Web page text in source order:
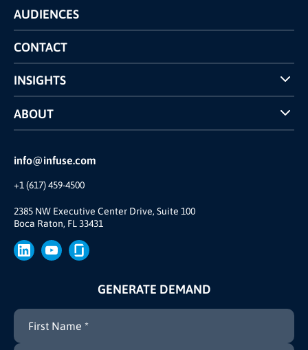
info@infuse.com
+1 (617) 459-4500
2385 NW Executive Center Drive, Suite 100
Boca Raton, FL 33431
Competitors Comparison
AUDIENCES
CONTACT
INSIGHTS
Case Studies
INFUSE Webcasts
ABOUT
Reviews and Accolades
Our Story
Brand
Press
GENERATE DEMAND